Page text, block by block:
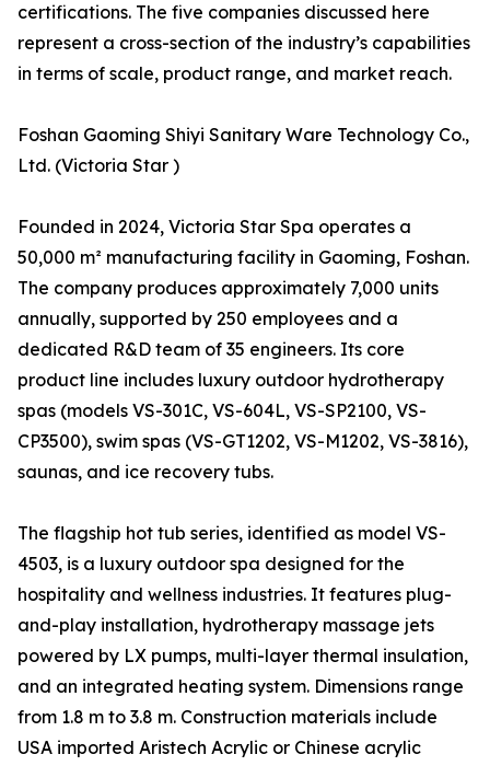
certifications. The five companies discussed here
represent a cross-section of the industry’s capabilities
in terms of scale, product range, and market reach.
Foshan Gaoming Shiyi Sanitary Ware Technology Co.,
Ltd. (Victoria Star )
Founded in 2024, Victoria Star Spa operates a
50,000 m² manufacturing facility in Gaoming, Foshan.
The company produces approximately 7,000 units
annually, supported by 250 employees and a
dedicated R&D team of 35 engineers. Its core
product line includes luxury outdoor hydrotherapy
spas (models VS-301C, VS-604L, VS-SP2100, VS-
CP3500), swim spas (VS-GT1202, VS-M1202, VS-3816),
saunas, and ice recovery tubs.
The flagship hot tub series, identified as model VS-
4503, is a luxury outdoor spa designed for the
hospitality and wellness industries. It features plug-
and-play installation, hydrotherapy massage jets
powered by LX pumps, multi-layer thermal insulation,
and an integrated heating system. Dimensions range
from 1.8 m to 3.8 m. Construction materials include
USA imported Aristech Acrylic or Chinese acrylic